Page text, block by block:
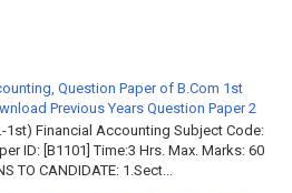
Question Paper of B.Com 1st
Previous Years Question Paper 2
1st) Financial Accounting Subject Code:
ID: [B1101] Time:3 Hrs. Max. Marks: 60
TO CANDIDATE: 1.Sect...